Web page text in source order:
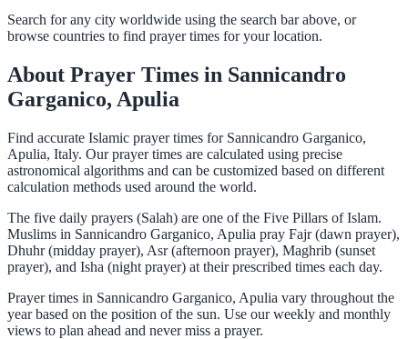
Search for any city worldwide using the search bar above, or
browse countries to find prayer times for your location.
About Prayer Times in Sannicandro
Garganico, Apulia
Find accurate Islamic prayer times for Sannicandro Garganico,
Apulia, Italy. Our prayer times are calculated using precise
astronomical algorithms and can be customized based on different
calculation methods used around the world.
The five daily prayers (Salah) are one of the Five Pillars of Islam.
Muslims in Sannicandro Garganico, Apulia pray Fajr (dawn prayer),
Dhuhr (midday prayer), Asr (afternoon prayer), Maghrib (sunset
prayer), and Isha (night prayer) at their prescribed times each day.
Prayer times in Sannicandro Garganico, Apulia vary throughout the
year based on the position of the sun. Use our weekly and monthly
views to plan ahead and never miss a prayer.